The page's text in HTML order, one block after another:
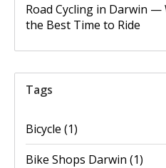
Road Cycling in Darwin —
the Best Time to Ride
Tags
Bicycle (1)
Bike Shops Darwin (1)